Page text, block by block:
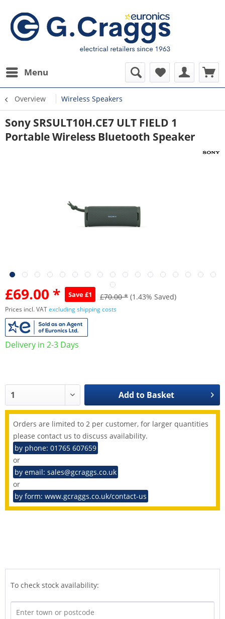
Menu
Overview Wireless Speakers
Sony SRSULT10H.CE7 ULT FIELD 1
Portable Wireless Bluetooth Speaker
£69.00 * Save £1 £70.00 * (1.43% Saved)
Prices incl. VATexcluding shipping costs
Delivery in 2-3 Days
Add to Basket
Orders are limited to 2 per customer, for larger quantities
please contact us to discuss availability.
by phone: 01765 607659
or
by email: sales@gcraggs.co.uk
or
by form: www.gcraggs.co.uk/contact-us
To check stock availability: